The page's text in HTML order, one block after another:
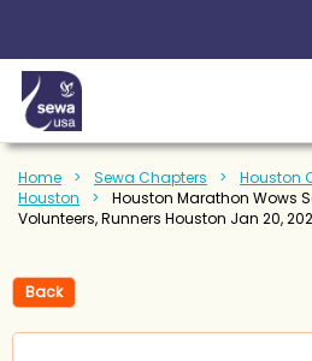
Home Sewa Chapters Houston
Houston
Houston Marathon Wows
Volunteers, Runners Houston Jan 20,
Back